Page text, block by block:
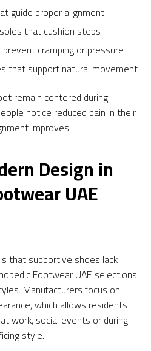
guide proper alignment
that cushion steps
cramping or pressure
that support natural movement
remain centered during
notice reduced pain in their
improves.
Design in
UAE
that supportive shoes lack
Footwear UAE selections
Manufacturers focus on
which allows residents
work, social events or during
style.